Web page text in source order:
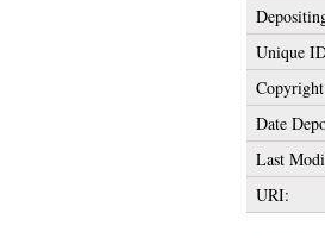
Unique
Date
Last
URI: